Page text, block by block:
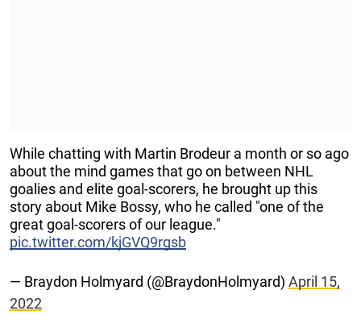
While chatting with Martin Brodeur a month or so ago
about the mind games that go on between NHL
goalies and elite goal-scorers, he brought up this
story about Mike Bossy, who he called "one of the
great goal-scorers of our league."
pic.twitter.com/kjGVQ9rgsb
— Braydon Holmyard (@BraydonHolmyard) April 15,
2022